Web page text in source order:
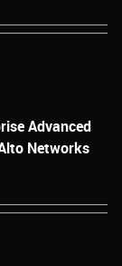
Advanced
Networks